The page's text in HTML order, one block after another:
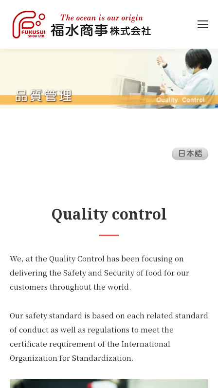
Quality control
We, at the Quality Control has been focusing on
delivering the Safety and Security of food for our
customers throughout the world.
Our safety standard is based on each related standard
of conduct as well as regulations to meet the
certificate requirement of the International
Organization for Standardization.